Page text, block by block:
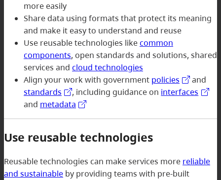
more easily
Share data using formats that protect its meaning
and make it easy to understand and reuse
Use reusable technologies likecommon
components, open standards and solutions, shared
services and cloud technologies
Align your work with government policies
and
standards
, including guidance on interfaces
and metadata
Use reusable technologies
Reusable technologies can make services more reliable
and sustainable by providing teams with pre-built